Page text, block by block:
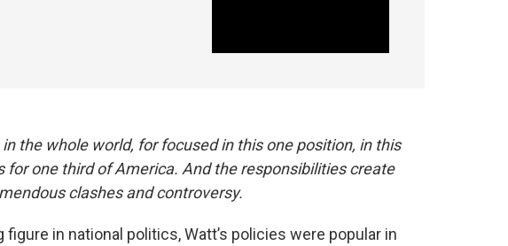
the whole world, for focused in this one position, in this
for one third of America. And the responsibilities create
clashes and controversy.
in national politics, Watt’s policies were popular in